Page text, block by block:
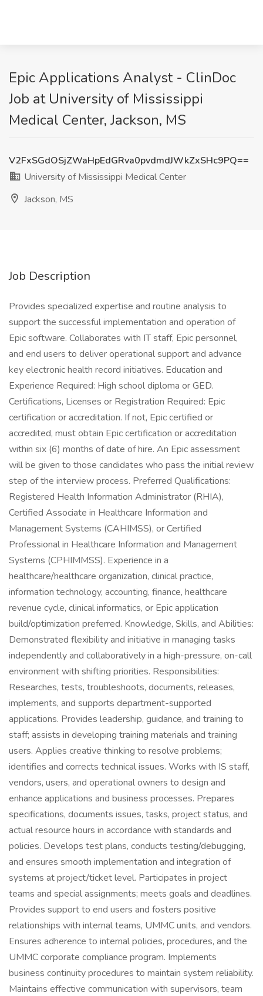
Epic Applications Analyst - ClinDoc
Job at University of Mississippi
Medical Center, Jackson, MS
V2FxSGdOSjZWaHpEdGRva0pvdmdJWkZxSHc9PQ==
University of Mississippi Medical Center
Jackson, MS
Job Description
Provides specialized expertise and routine analysis to
support the successful implementation and operation of
Epic software. Collaborates with IT staff, Epic personnel,
and end users to deliver operational support and advance
key electronic health record initiatives. Education and
Experience Required: High school diploma or GED.
Certifications, Licenses or Registration Required: Epic
certification or accreditation. If not, Epic certified or
accredited, must obtain Epic certification or accreditation
within six (6) months of date of hire. An Epic assessment
will be given to those candidates who pass the initial review
step of the interview process. Preferred Qualifications:
Registered Health Information Administrator (RHIA),
Certified Associate in Healthcare Information and
Management Systems (CAHIMSS), or Certified
Professional in Healthcare Information and Management
Systems (CPHIMMSS). Experience in a
healthcare/healthcare organization, clinical practice,
information technology, accounting, finance, healthcare
revenue cycle, clinical informatics, or Epic application
build/optimization preferred. Knowledge, Skills, and Abilities:
Demonstrated flexibility and initiative in managing tasks
independently and collaboratively in a high-pressure, on-call
environment with shifting priorities. Responsibilities:
Researches, tests, troubleshoots, documents, releases,
implements, and supports department-supported
applications. Provides leadership, guidance, and training to
staff; assists in developing training materials and training
users. Applies creative thinking to resolve problems;
identifies and corrects technical issues. Works with IS staff,
vendors, users, and operational owners to design and
enhance applications and business processes. Prepares
specifications, documents issues, tasks, project status, and
actual resource hours in accordance with standards and
policies. Develops test plans, conducts testing/debugging,
and ensures smooth implementation and integration of
systems at project/ticket level. Participates in project
teams and special assignments; meets goals and deadlines.
Provides support to end users and fosters positive
relationships with internal teams, UMMC units, and vendors.
Ensures adherence to internal policies, procedures, and the
UMMC corporate compliance program. Implements
business continuity procedures to maintain system reliability.
Maintains effective communication with supervisors, team